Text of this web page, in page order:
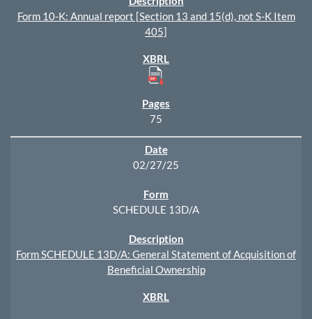
Form 10-K: Annual report [Section 13 and 15(d), not S-K Item
405]
75
02/27/25
SCHEDULE 13D/A
Form SCHEDULE 13D/A: General Statement of Acquisition of
Beneficial Ownership